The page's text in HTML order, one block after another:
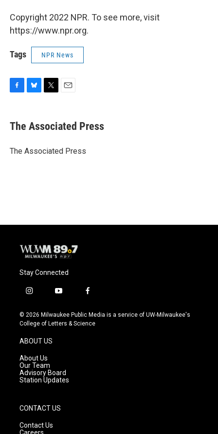
Copyright 2022 NPR. To see more, visit
https://www.npr.org.
Tags NPR News
e
b
o
e
s
y
t
t
r
i
l
The Associated Press
The Associated Press
Stay Connected
i
s
t
g
r
a
m
y
u
t
f
c
e
© 2026 Milwaukee Public Media is a service of UW-Milwaukee's
College of Letters & Science
ABOUT US
About Us
Our Team
Advisory Board
Station Updates
CONTACT US
Contact Us
Careers